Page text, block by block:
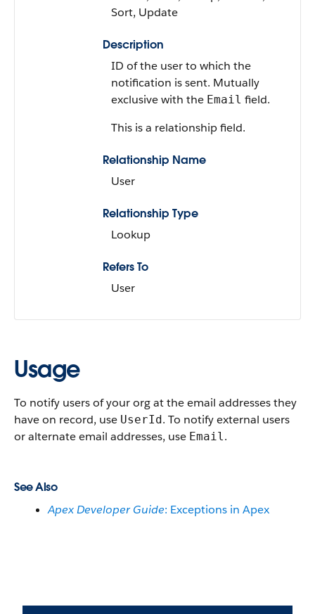
Sort, Update
Description
ID of the user to which the
notification is sent. Mutually
exclusive with the Email field.
This is a relationship field.
Relationship Name
User
Relationship Type
Lookup
Refers To
User
Usage
To notify users of your org at the email addresses they
have on record, use UserId. To notify external users
or alternate email addresses, use Email.
See Also
Apex Developer Guide: Exceptions in Apex